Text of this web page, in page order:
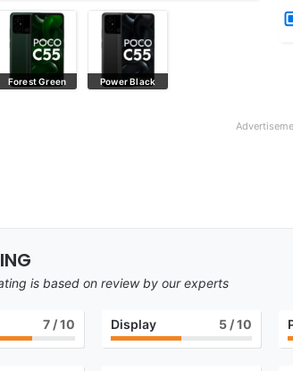
Forest Green Power Black
is based on review by our experts
7/ 10 Display 5/ 10